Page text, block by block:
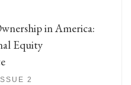
in America:
Equity
2